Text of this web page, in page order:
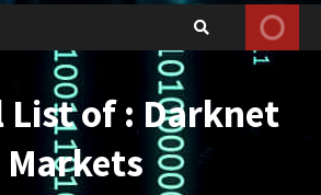
List of : Darknet
Markets